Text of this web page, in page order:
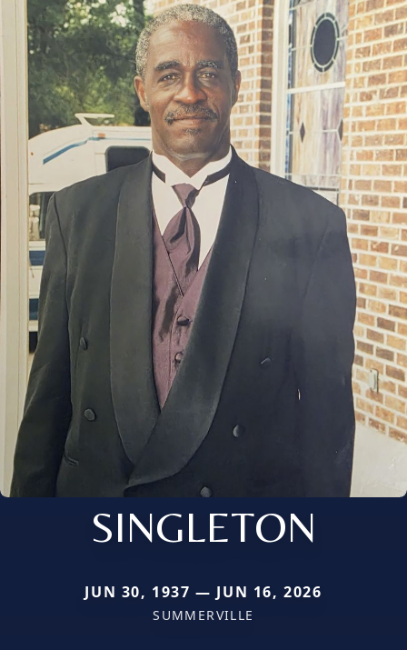
SINGLETON
JUN 30, 1937 — JUN 16, 2026
SUMMERVILLE